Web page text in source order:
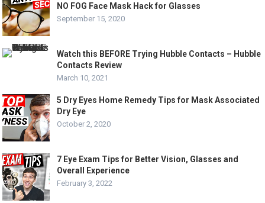
NO FOG Face Mask Hack for Glasses
September 15, 2020
Watch this BEFORE Trying Hubble Contacts – Hubble
Contacts Review
March 10, 2021
5 Dry Eyes Home Remedy Tips for Mask Associated
Dry Eye
October 2, 2020
7 Eye Exam Tips for Better Vision, Glasses and
Overall Experience
February 3, 2022